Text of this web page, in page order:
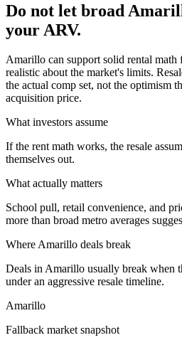
Do not let broad
your ARV.
Amarillo can support solid rental math
realistic about the market's limits.
the actual comp set, not the optimism
acquisition price.
What investors assume
If the rent math works, the resale
themselves out.
What actually matters
School pull, retail convenience, and
more than broad metro averages
WhereAmarillo deals break
Deals in Amarillo usually break when
under an aggressive resale timeline.
Amarillo
Fallback market snapshot